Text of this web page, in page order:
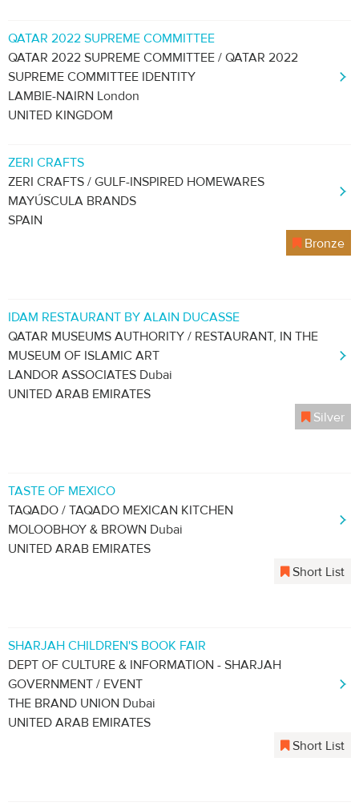
QATAR 2022 SUPREME COMMITTEE
QATAR 2022 SUPREME COMMITTEE / QATAR 2022
SUPREME COMMITTEE IDENTITY
LAMBIE-NAIRN London
UNITED KINGDOM
ZERI CRAFTS
ZERI CRAFTS / GULF-INSPIRED HOMEWARES
MAYÚSCULA BRANDS
SPAIN
Bronze
IDAM RESTAURANT BY ALAIN DUCASSE
QATAR MUSEUMS AUTHORITY / RESTAURANT, IN THE
MUSEUM OF ISLAMIC ART
LANDOR ASSOCIATES Dubai
UNITED ARAB EMIRATES
Silver
TASTE OF MEXICO
TAQADO / TAQADO MEXICAN KITCHEN
MOLOOBHOY & BROWN Dubai
UNITED ARAB EMIRATES
Short List
SHARJAH CHILDREN'S BOOK FAIR
DEPT OF CULTURE & INFORMATION - SHARJAH
GOVERNMENT / EVENT
THE BRAND UNION Dubai
UNITED ARAB EMIRATES
Short List